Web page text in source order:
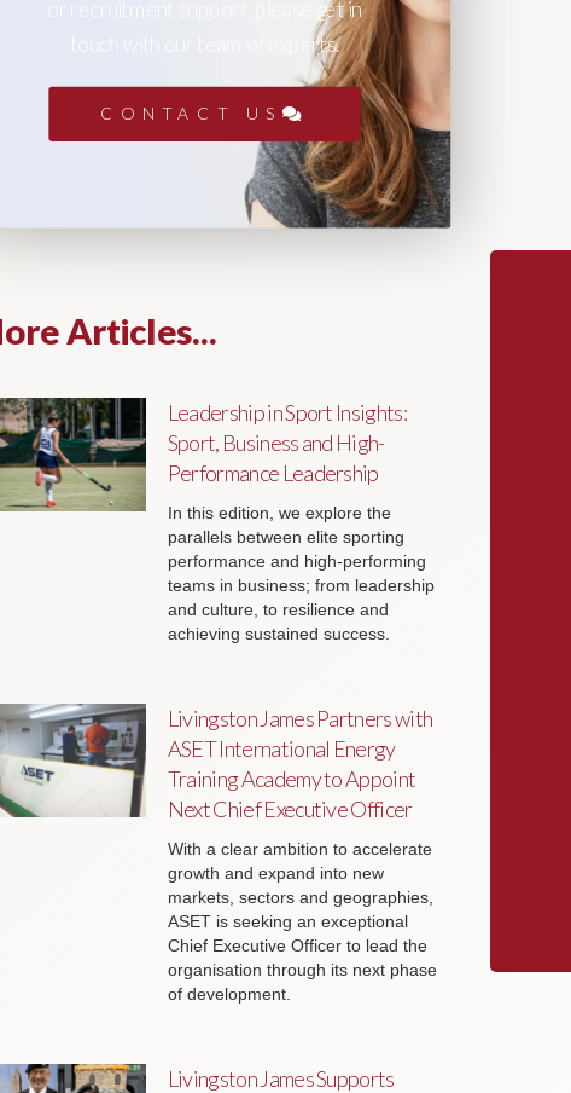
or recruitment support, please get in
touch with our team of experts.
CONTACT US
Articles...
Leadership in Sport Insights:
Sport, Business and High-
Performance Leadership
In this edition, we explore the
parallels between elite sporting
performance and high-performing
teams in business; from leadership
and culture, to resilience and
achieving sustained success.
Livingston James Partners with
ASET International Energy
Training Academy to Appoint
Next Chief Executive Officer
With a clear ambition to accelerate
growth and expand into new
markets, sectors and geographies,
ASET is seeking an exceptional
Chief Executive Officer to lead the
organisation through its next phase
of development.
Livingston James Supports